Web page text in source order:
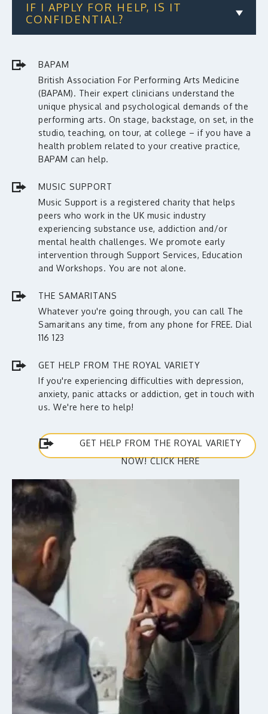
IF I APPLY FOR HELP, IS IT
CONFIDENTIAL?
BAPAM
British Association For Performing Arts Medicine
(BAPAM). Their expert clinicians understand the
unique physical and psychological demands of the
performing arts. On stage, backstage, on set, in the
studio, teaching, on tour, at college – if you have a
health problem related to your creative practice,
BAPAM can help.
MUSIC SUPPORT
Music Support is a registered charity that helps
peers who work in the UK music industry
experiencing substance use, addiction and/or
mental health challenges. We promote early
intervention through Support Services, Education
and Workshops. You are not alone.
THE SAMARITANS
Whatever you're going through, you can call The
Samaritans any time, from any phone for FREE. Dial
116 123
GET HELP FROM THE ROYAL VARIETY
If you're experiencing difficulties with depression,
anxiety, panic attacks or addiction, get in touch with
us. We're here to help!
GET HELP FROM THE ROYAL VARIETY
NOW! CLICK HERE